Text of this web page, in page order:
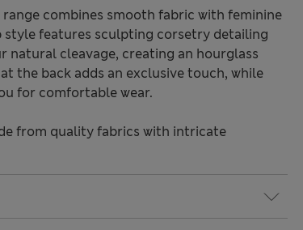
combines smooth fabric with feminine
style features sculpting corsetry detailing
cleavage, creating an hourglass
the back adds an exclusive touch, while
for comfortable wear.
from quality fabrics with intricate